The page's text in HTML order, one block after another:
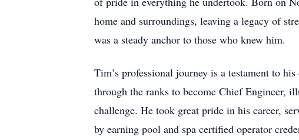
home and surroundings, leaving a legacy of
was a steady anchor to those who knew him.
Tim’s professional journey is a testament to
through the ranks to become Chief Engineer,
challenge. He took great pride in his career,
by earning pool and spa certified operator